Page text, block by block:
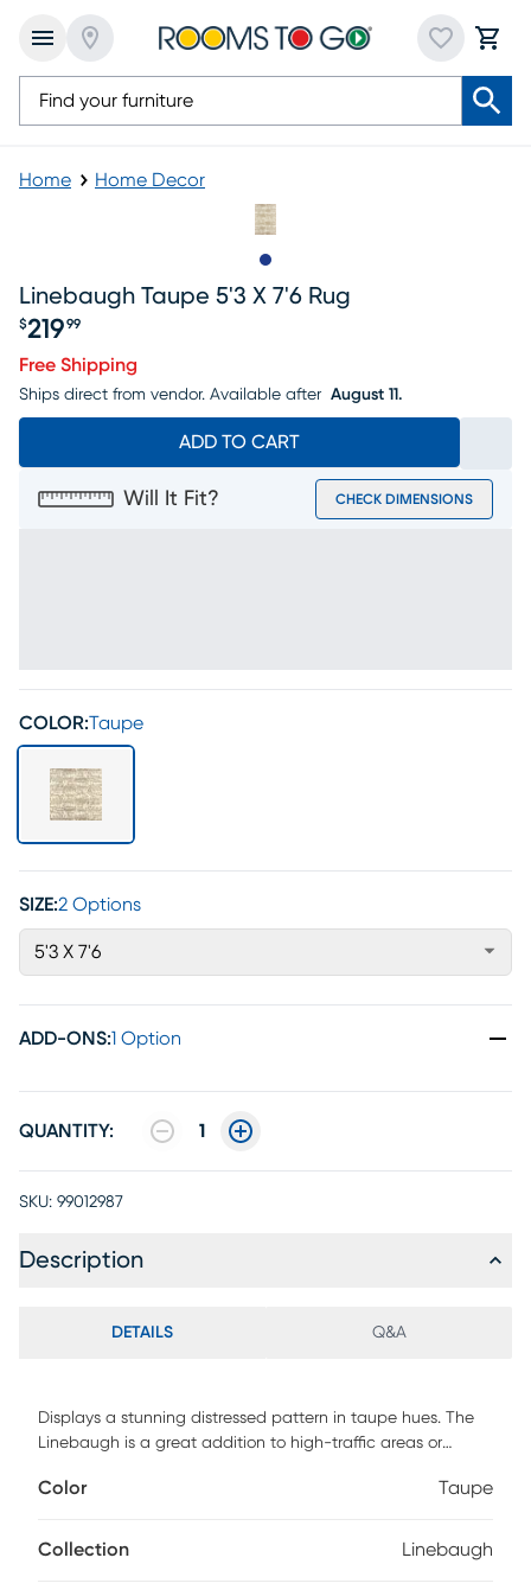
Home Home Decor
Linebaugh Taupe 5'3 X 7'6 Rug
$219 99
Free Shipping
Ships direct from vendor. Available after August 11.
ADD TO CART
Will It Fit? CHECK DIMENSIONS
COLOR:Taupe
SIZE:2 Options
5'3 X 7'6
ADD-ONS:1 Option
QUANTITY: 1
SKU: 99012987
Description
DETAILS Q&A
Displays a stunning distressed pattern in taupe hues. The
Linebaugh is a great addition to high-traffic areas or
Color Taupe
Collection Linebaugh